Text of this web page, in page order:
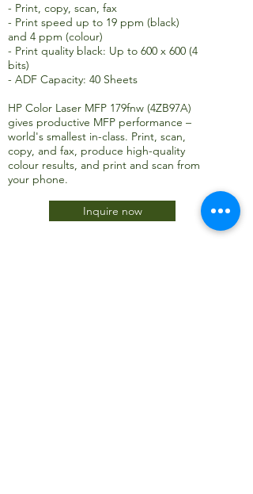
- Print, copy, scan, fax
- Print speed up to 19 ppm (black)
and 4 ppm (colour)
- Print quality black: Up to 600 x 600 (4
bits)
- ADF Capacity: 40 Sheets
HP Color Laser MFP 179fnw (4ZB97A)
gives productive MFP performance –
world's smallest in-class. Print, scan,
copy, and fax, produce high-quality
colour results, and print and scan from
your phone.
Inquire now